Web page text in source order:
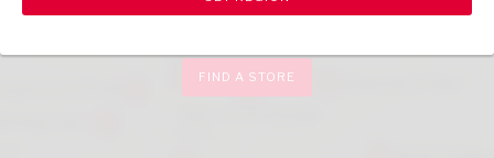
Store Locator
FIND A STORE